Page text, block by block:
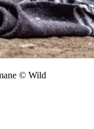
© Wild